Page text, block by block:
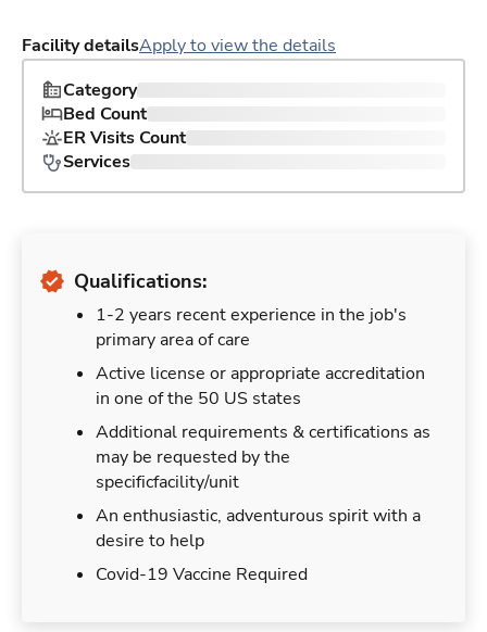
Facility detailsApply to view the details
Category
Bed Count
ER Visits Count
Services
Qualifications:
1-2 years recent experience in the job's
primary area of care
Active license or appropriate accreditation
in one of the 50 US states
Additional requirements & certifications as
may be requested by the
specificfacility/unit
An enthusiastic, adventurous spirit with a
desire to help
Covid-19 Vaccine Required